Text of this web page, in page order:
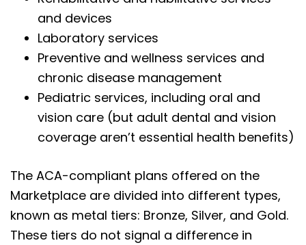
and devices
Laboratory services
Preventive and wellness services and
chronic disease management
Pediatric services, including oral and
vision care (but adult dental and vision
coverage aren’t essential health benefits)
The ACA-compliant plans offered on the
Marketplace are divided into different types,
known as metal tiers: Bronze, Silver, and Gold.
These tiers do not signal a difference in